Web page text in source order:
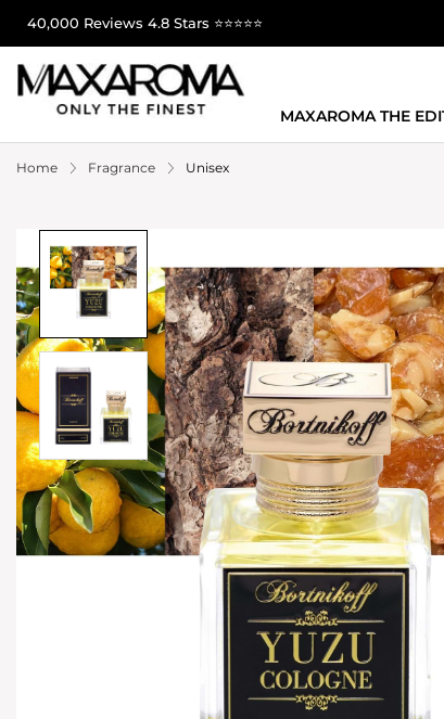
40,000 Reviews 4.8 Stars ⭐⭐⭐⭐⭐
MAXAROMA THE
Home Fragrance Unisex